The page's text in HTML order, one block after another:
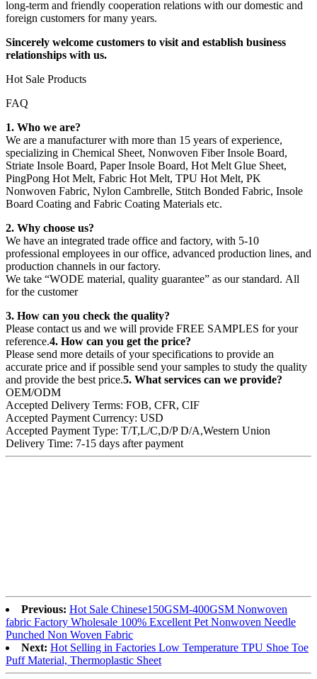
long-term and friendly cooperation relations with our domestic and
foreign customers for many years.
Sincerely welcome customers to visit and establish business
relationships with us.
Hot Sale Products
FAQ
1. Who we are?
We are a manufacturer with more than 15 years of experience,
specializing in Chemical Sheet, Nonwoven Fiber Insole Board,
Striate Insole Board, Paper Insole Board, Hot Melt Glue Sheet,
PingPong Hot Melt, Fabric Hot Melt, TPU Hot Melt, PK
Nonwoven Fabric, Nylon Cambrelle, Stitch Bonded Fabric, Insole
Board Coating and Fabric Coating Materials etc.
2. Why choose us?
We have an integrated trade office and factory, with 5-10
professional employees in our office, advanced production lines, and
production channels in our factory.
We take “WODE material, quality guarantee” as our standard. All
for the customer
3. How can you check the quality?
Please contact us and we will provide FREE SAMPLES for your
reference.4. How can you get the price?
Please send more details of your specifications to provide an
accurate price and if possible send your samples to study the quality
and provide the best price.5. What services can we provide?
OEM/ODM
Accepted Delivery Terms: FOB, CFR, CIF
Accepted Payment Currency: USD
Accepted Payment Type: T/T,L/C,D/P D/A,Western Union
Delivery Time: 7-15 days after payment
Previous: Hot Sale Chinese150GSM-400GSM Nonwoven
fabric Factory Wholesale 100% Excellent Pet Nonwoven Needle
Punched Non Woven Fabric
Next: Hot Selling in Factories Low Temperature TPU Shoe Toe
Puff Material, Thermoplastic Sheet